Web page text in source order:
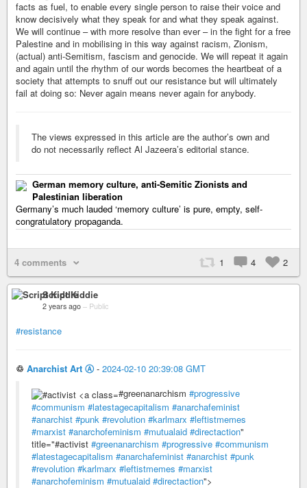
facts as fuel, to enable every single person to raise their voice and
know decisively what they speak for and what they speak against.
We will continue – with more resolve than ever – in the fight for a free
Palestine and in mobilising in this way against racism, Zionism,
(actual) anti-Semitism, fascism and genocide. We will repeat it again
and again until the rhythm of our words becomes the heartbeat of a
society that attempts to snuff out our resistance but will ultimately
fail at doing so: Never again means never again for anybody.
The views expressed in this article are the author’s own and
do not necessarily reflect Al Jazeera’s editorial stance.
German memory culture, anti-Semitic Zionists and
Palestinian liberation
Germany’s much lauded ‘memory culture’ is pure, empty, self-
congratulatory propaganda.
4 comments 1 4 2
Script Kiddie
2 years ago – Public
#resistance
♲ Anarchist Art Ⓐ - 2024-02-10 20:39:08 GMT
#greenanarchism #progressive
#communism #latestagecapitalism #anarchafeminist
#anarchist #punk #revolution #karlmarx #leftistmemes
#marxist #anarchofeminism #mutualaid #directaction"
title="#activist #greenanarchism #progressive #communism
#latestagecapitalism #anarchafeminist #anarchist #punk
#revolution #karlmarx #leftistmemes #marxist
#anarchofeminism #mutualaid #directaction">